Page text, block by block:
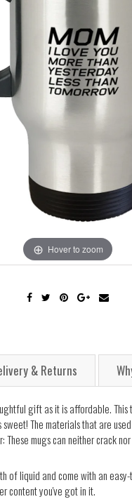
Hover to zoom
& Returns
gift as it is affordable.
The materials that are
mugs can neither crack
of liquid and come with an
content you've got in it.